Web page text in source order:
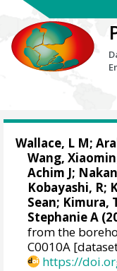
Wallace, L M;
Wang,
Achim J;
Kobayashi, R;
Sean; Kimura,
Stephanie A
from the
C0010A
https://